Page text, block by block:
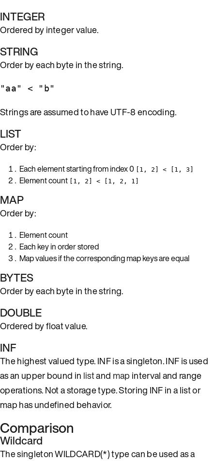
INTEGER
Ordered by integer value.
STRING
Order by each byte in the string.
"aa" < "b"
Strings are assumed to have UTF-8 encoding.
LIST
Order by:
Each element starting from index 0 [1, 2] < [1, 3]
Element count [1, 2] < [1, 2, 1]
MAP
Order by:
Element count
Each key in order stored
Map values if the corresponding map keys are equal
BYTES
Order by each byte in the string.
DOUBLE
Ordered by float value.
INF
The highest valued type. INF is a singleton. INF is used
as an upper bound in listand map interval and range
operations. Not a storage type. Storing INF in a list or
map has undefined behavior.
Comparison
Wildcard
The singleton WILDCARD(*) type can be used as a